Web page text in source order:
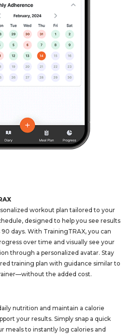
workout plan tailored to your
designed to help you see results
90 days. With TrainingTRAX, you can
over time and visually see your
through a personalized avatar. Stay
training plan with guidance similar to
the added cost.
nutrition and maintain a calorie
your results. Simply snap a quick
meals to instantly log calories and